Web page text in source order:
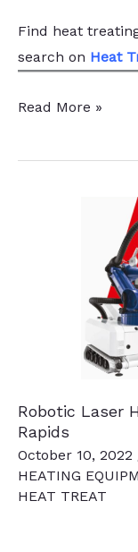
Find heat
search on Heat
Inductotherm
Announces
Read More »
Robotic Laser
Rapids
October 10, 2022
HEATING
HEAT TREAT